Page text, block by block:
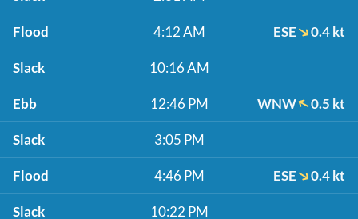
Flood 4:12 AM ESE 0.4 kt
Slack 10:16 AM
Ebb 12:46 PM WNW 0.5 kt
Slack 3:05 PM
Flood 4:46 PM ESE 0.4 kt
Slack 10:22 PM